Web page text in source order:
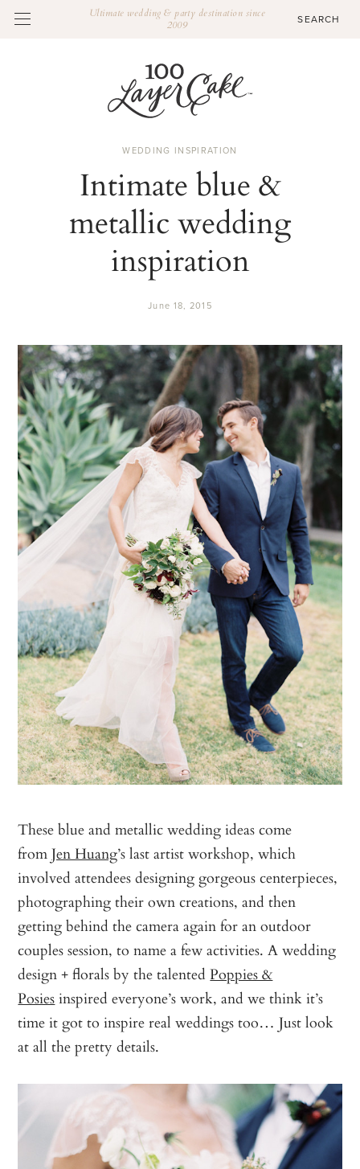
Ultimate wedding & party destination since
2009
WEDDING INSPIRATION
Intimate blue &
metallic wedding
inspiration
June 18, 2015
These blue and metallic wedding ideas come
fromJen Huang’s last artist workshop, which
involved attendees designing gorgeous centerpieces,
photographing their own creations, and then
getting behind the camera again for an outdoor
couples session, to name a few activities. A wedding
design + florals by the talentedPoppies &
Posiesinspired everyone’s work, and we think it’s
time it got to inspire real weddings too… Just look
at all the pretty details.